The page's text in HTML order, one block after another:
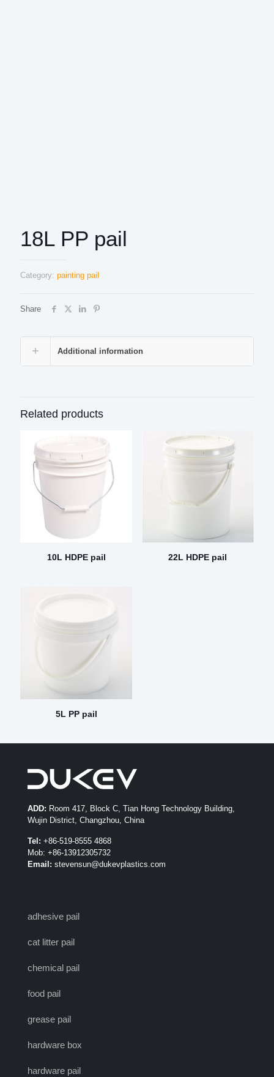
18L PP pail
Category: painting pail
Share
Additional information
Related products
10L HDPE pail 22L HDPE pail
5L PP pail
ADD: Room 417, Block C, Tian Hong Technology Building,
Wujin District, Changzhou, China
Tel: +86-519-8555 4868
Mob: +86-13912305732
Email: stevensun@dukevplastics.com
adhesive pail
cat litter pail
chemical pail
food pail
grease pail
hardware box
hardware pail